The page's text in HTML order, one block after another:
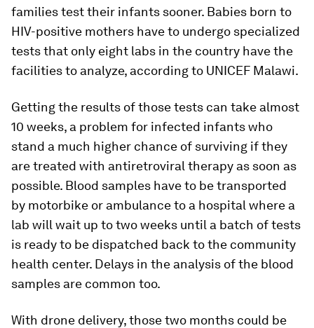
families test their infants sooner. Babies born to
HIV-positive mothers have to undergo specialized
tests that only eight labs in the country have the
facilities to analyze, according to UNICEF Malawi.
Getting the results of those tests can take almost
10 weeks, a problem for infected infants who
stand a much higher chance of surviving if they
are treated with antiretroviral therapy as soon as
possible. Blood samples have to be transported
by motorbike or ambulance to a hospital where a
lab will wait up to two weeks until a batch of tests
is ready to be dispatched back to the community
health center. Delays in the analysis of the blood
samples are common too.
With drone delivery, those two months could be